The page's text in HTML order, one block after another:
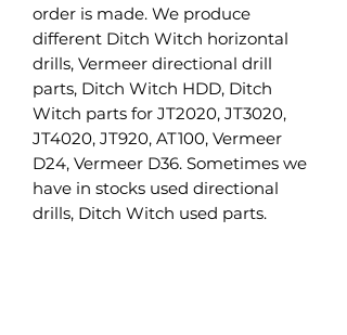
order is made. We produce
different Ditch Witch horizontal
drills, Vermeer directional drill
parts, Ditch Witch HDD, Ditch
Witch parts for JT2020, JT3020,
JT4020, JT920, AT100, Vermeer
D24, Vermeer D36. Sometimes we
have in stocks used directional
drills, Ditch Witch used parts.